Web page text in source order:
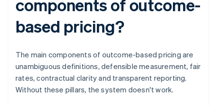
components of outcome-
based pricing?
The main components of outcome-based pricing are
unambiguous definitions, defensible measurement, fair
rates, contractual clarity and transparent reporting.
Without these pillars, the system doesn't work.